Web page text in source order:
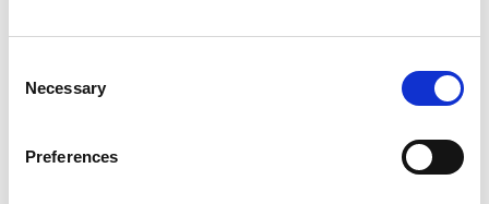
Selection
Necessary
Preferences
SHOW CONTACT DETAILS